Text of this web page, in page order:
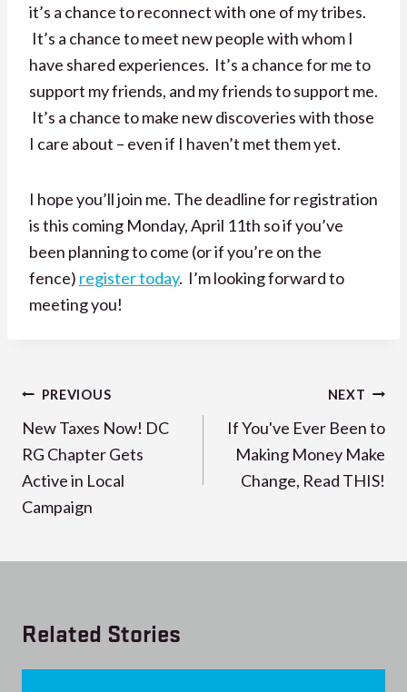
it’s a chance to reconnect with one of my tribes.
It’s a chance to meet new people with whom I
have shared experiences. It’s a chance for me to
support my friends, and my friends to support me.
It’s a chance to make new discoveries with those
I care about – even if I haven’t met them yet.
I hope you’ll join me. The deadline for registration
is this coming Monday, April 11th so if you’ve
been planning to come (or if you’re on the
fence) register today. I’m looking forward to
meeting you!
Post
navigation
PREVIOUS
New Taxes Now! DC
RG Chapter Gets
Active in Local
Campaign
NEXT
If You've Ever Been to
Making Money Make
Change, Read THIS!
Related Stories